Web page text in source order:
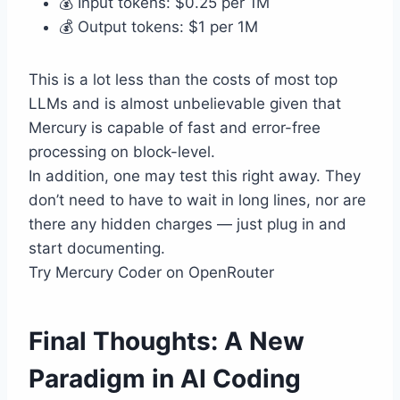
💰 Output tokens: $1 per 1M
This is a lot less than the costs of most top
LLMs and is almost unbelievable given that
Mercury is capable of fast and error-free
processing on block-level.
In addition, one may test this right away. They
don’t need to have to wait in long lines, nor are
there any hidden charges — just plug in and
start documenting.
Try Mercury Coder on OpenRouter
Final Thoughts: A New
Paradigm in AI Coding